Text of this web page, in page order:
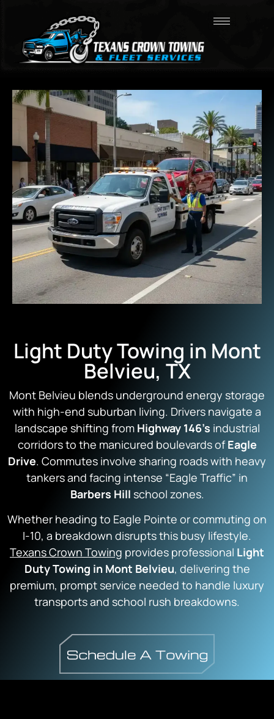
Light Duty Towing in Mont
Belvieu, TX
Mont Belvieu blends underground energy storage
with high-end suburban living. Drivers navigate a
landscape shifting from Highway 146’s industrial
corridors to the manicured boulevards ofEagle
Drive. Commutes involve sharing roads with heavy
tankers and facing intense “Eagle Traffic” in
Barbers Hill school zones.
Whether heading to Eagle Pointe or commuting on
I-10, a breakdown disrupts this busy lifestyle.
Texans Crown Towing provides professional Light
Duty Towing in Mont Belvieu, delivering the
premium, prompt service needed to handle luxury
transports and school rush breakdowns.